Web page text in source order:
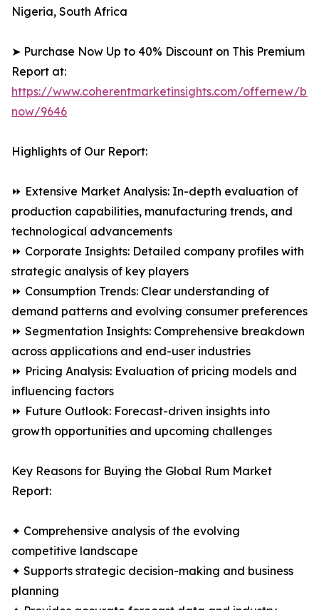
Nigeria, South Africa
➤ Purchase Now Up to 40% Discount on This Premium
Report at:
https://www.coherentmarketinsights.com/offernew/
now/9646
Highlights of Our Report:
⏩ Extensive Market Analysis: In-depth evaluation of
production capabilities, manufacturing trends, and
technological advancements
⏩ Corporate Insights: Detailed company profiles with
strategic analysis of key players
⏩ Consumption Trends: Clear understanding of
demand patterns and evolving consumer preferences
⏩ Segmentation Insights: Comprehensive breakdown
across applications and end-user industries
⏩ Pricing Analysis: Evaluation of pricing models and
influencing factors
⏩ Future Outlook: Forecast-driven insights into
growth opportunities and upcoming challenges
Key Reasons for Buying the Global Rum Market
Report:
✦ Comprehensive analysis of the evolving
competitive landscape
✦ Supports strategic decision-making and business
planning